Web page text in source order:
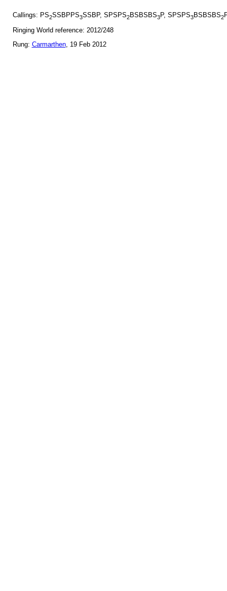
Callings: PS2SSBPPS3SSBP, SPSPS2BSBSBS3P, SPSPS3BSBSBS2
Ringing World reference: 2012/248
Rung: Carmarthen, 19 Feb 2012